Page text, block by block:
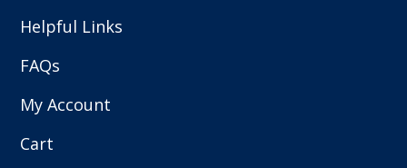
Helpful Links
FAQs
My Account
Cart